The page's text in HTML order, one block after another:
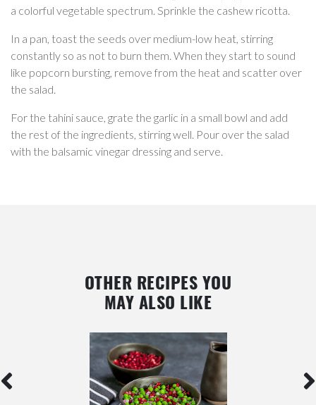
a colorful vegetable spectrum. Sprinkle the cashew ricotta.
In a pan, toast the seeds over medium-low heat, stirring
constantly so as not to burn them. When they start to sound
like popcorn bursting, remove from the heat and scatter over
the salad.
For the tahini sauce, grate the garlic in a small bowl and add
the rest of the ingredients, stirring well. Pour over the salad
with the balsamic vinegar dressing and serve.
OTHER RECIPES YOU
MAY ALSO LIKE